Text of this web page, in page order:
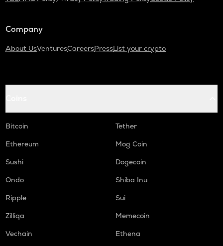
Company
About UsVenturesCareersPressList your crypto
Bitcoin
Tether
Ethereum
Mog Coin
Sushi
Dogecoin
Ondo
Shiba Inu
Ripple
Sui
Zilliqa
Memecoin
Vechain
Ethena